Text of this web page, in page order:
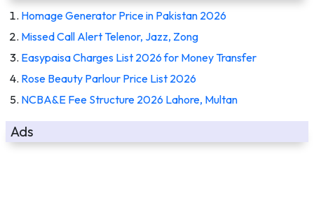
Homage Generator Price in Pakistan 2026
Missed Call Alert Telenor, Jazz, Zong
Easypaisa Charges List 2026 for Money Transfer
Rose Beauty Parlour Price List 2026
NCBA&E Fee Structure 2026 Lahore, Multan
Ads